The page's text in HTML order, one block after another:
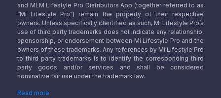
and MLM Lifestyle Pro Distributors App (together referred to as
“Mi Lifestyle Pro”) remain the property of their respective
owners. Unless specifically identified as such, Mi Lifestyle Pro’s
use of third party trademarks does not indicate any relationship,
sponsorship, or endorsement between Mi Lifestyle Pro and the
owners of these trademarks. Any references by Mi Lifestyle Pro
to third party trademarks is to identify the corresponding third
party goods and/or services and shall be considered
nominative fair use under the trademark law.
Read more